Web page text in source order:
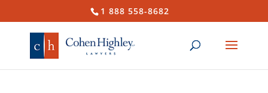
1 888 558-8682